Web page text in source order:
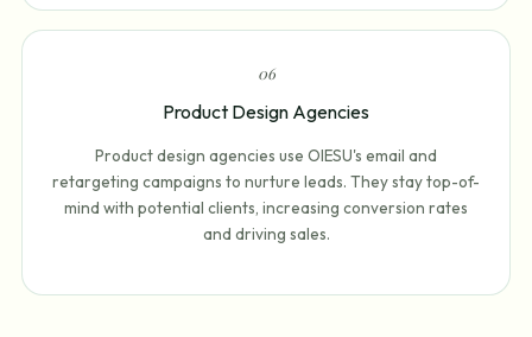
06
Product Design Agencies
Product design agencies use OIESU's email and
retargeting campaigns to nurture leads. They stay top-of-
mind with potential clients, increasing conversion rates
and driving sales.